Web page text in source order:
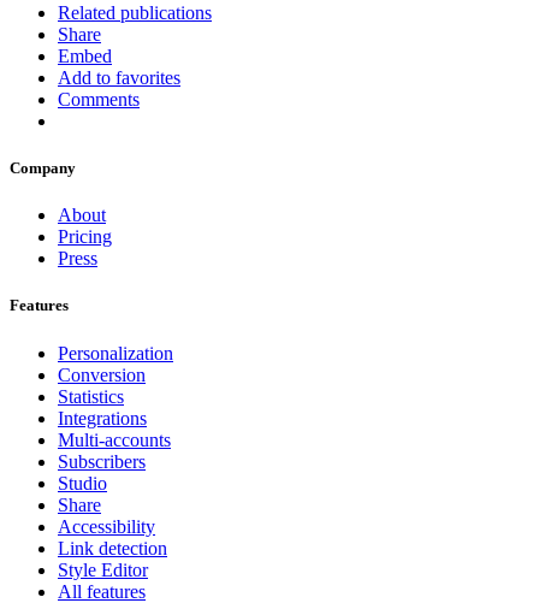
Related publications
Share
Embed
Add to favorites
Comments
Company
About
Pricing
Press
Features
Personalization
Conversion
Statistics
Integrations
Multi-accounts
Subscribers
Studio
Share
Accessibility
Link detection
Style Editor
All features